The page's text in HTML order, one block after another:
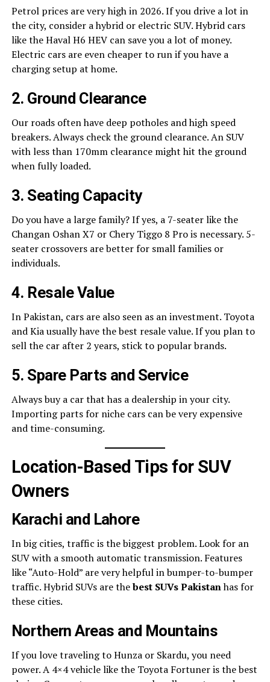
Petrol prices are very high in 2026. If you drive a lot in
the city, consider a hybrid or electric SUV. Hybrid cars
like the Haval H6 HEV can save you a lot of money.
Electric cars are even cheaper to run if you have a
charging setup at home.
2. Ground Clearance
Our roads often have deep potholes and high speed
breakers. Always check the ground clearance. An SUV
with less than 170mm clearance might hit the ground
when fully loaded.
3. Seating Capacity
Do you have a large family? If yes, a 7-seater like the
Changan Oshan X7 or Chery Tiggo 8 Pro is necessary. 5-
seater crossovers are better for small families or
individuals.
4. Resale Value
In Pakistan, cars are also seen as an investment. Toyota
and Kia usually have the best resale value. If you plan to
sell the car after 2 years, stick to popular brands.
5. Spare Parts and Service
Always buy a car that has a dealership in your city.
Importing parts for niche cars can be very expensive
and time-consuming.
Location-Based Tips for SUV
Owners
Karachi and Lahore
In big cities, traffic is the biggest problem. Look for an
SUV with a smooth automatic transmission. Features
like “Auto-Hold” are very helpful in bumper-to-bumper
traffic. Hybrid SUVs are thebest SUVs Pakistanhas for
these cities.
Northern Areas and Mountains
If you love traveling to Hunza or Skardu, you need
power. A 4×4 vehicle like the Toyota Fortuner is the best